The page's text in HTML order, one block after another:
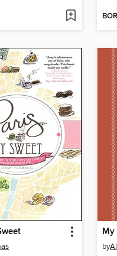
My
by